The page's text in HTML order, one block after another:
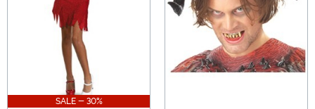
SALE - 30%